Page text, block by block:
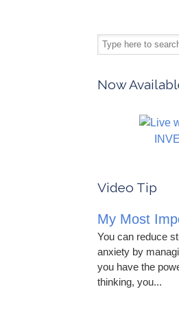
Now
Video Tip
My Most
You can reduce
anxiety by
you have the
thinking, you...